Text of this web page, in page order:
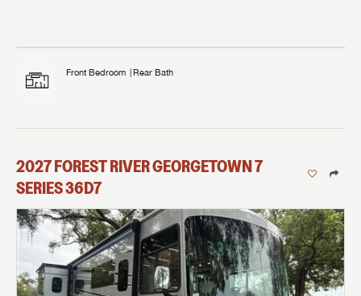
Front Bedroom Rear Bath
2027FOREST RIVERGEORGETOWN 7
SERIES36D7